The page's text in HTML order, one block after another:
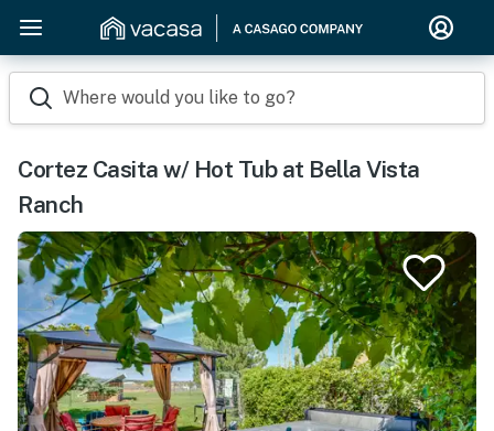
Where would you like to go?
Cortez Casita w/ Hot Tub at Bella Vista
Ranch